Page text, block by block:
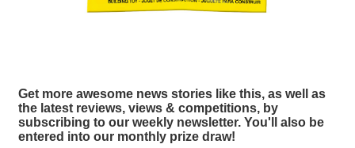
Get more awesome news stories like this, as well as
the latest reviews, views & competitions, by
subscribing to our weekly newsletter. You'll also be
entered into our monthly prize draw!